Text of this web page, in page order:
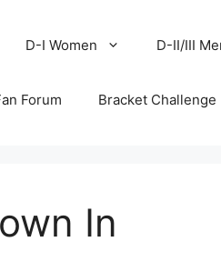
D-I Women D-II/III
Forum Bracket Challenge
In